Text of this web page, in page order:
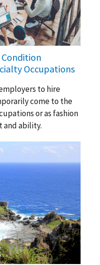
Condition
Occupations
to hire
come to the
or as fashion
and ability.